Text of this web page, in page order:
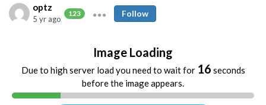
optz
123
5 yr ago
Follow
Image Loading
Due to high server load you need to wait for 16 seconds
before the image appears.